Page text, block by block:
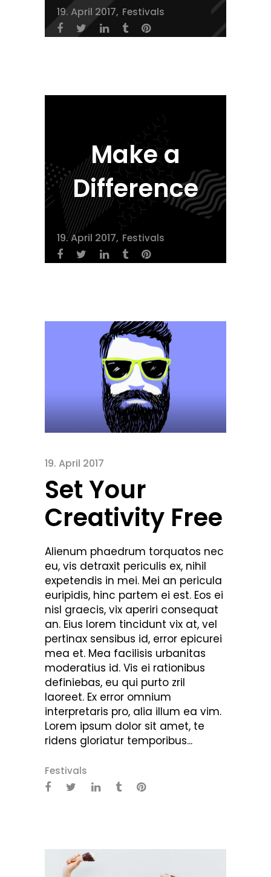
19. April 2017 Festivals
Make a
Difference
19. April 2017 Festivals
19. April 2017
Set Your
Creativity Free
Alienum phaedrum torquatos nec
eu, vis detraxit periculis ex, nihil
expetendis in mei. Mei an pericula
euripidis, hinc partem ei est. Eos ei
nisl graecis, vix aperiri consequat
an. Eius lorem tincidunt vix at, vel
pertinax sensibus id, error epicurei
mea et. Mea facilisis urbanitas
moderatius id. Vis ei rationibus
definiebas, eu qui purto zril
laoreet. Ex error omnium
interpretaris pro, alia illum ea vim.
Lorem ipsum dolor sit amet, te
ridens gloriatur temporibus...
Festivals